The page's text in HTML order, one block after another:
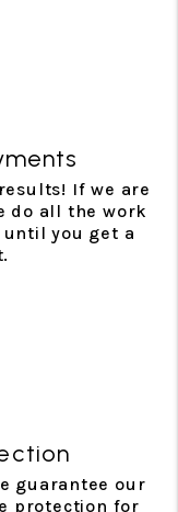
If we are
do all the work
you get a
guarantee our
protection for